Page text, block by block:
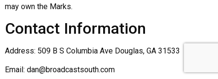
may own the Marks.
Contact Information
Address: 509 B S Columbia Ave Douglas, GA 31533
Email: dan@broadcastsouth.com